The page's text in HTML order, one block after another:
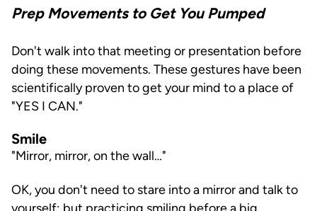
Prep Movements to Get You Pumped
Don't walk into that meeting or presentation before
doing these movements. These gestures have been
scientifically proven to get your mind to a place of
"YES I CAN."
Smile
"Mirror, mirror, on the wall…"
OK, you don't need to stare into a mirror and talk to